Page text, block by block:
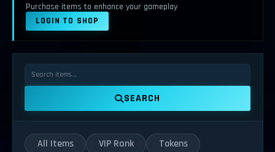
Purchase items to enhance your gameplay
LOGIN TO SHOP
SEARCH
All Items VIP Rank
Tokens